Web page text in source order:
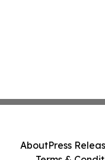
AboutPress